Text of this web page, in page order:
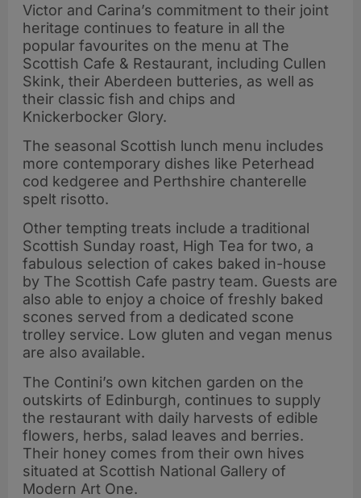
Victor and Carina’s commitment to their joint
heritage continues to feature in all the
popular favourites on the menu at The
Scottish Cafe & Restaurant, including Cullen
Skink, their Aberdeen butteries, as well as
their classic fish and chips and
Knickerbocker Glory.
The seasonal Scottish lunch menu includes
more contemporary dishes like Peterhead
cod kedgeree and Perthshire chanterelle
spelt risotto.
Other tempting treats include a traditional
Scottish Sunday roast, High Tea for two, a
fabulous selection of cakes baked in-house
by The Scottish Cafe pastry team. Guests are
also able to enjoy a choice of freshly baked
scones served from a dedicated scone
trolley service. Low gluten and vegan menus
are also available.
The Contini’s own kitchen garden on the
outskirts of Edinburgh, continues to supply
the restaurant with daily harvests of edible
flowers, herbs, salad leaves and berries.
Their honey comes from their own hives
situated at Scottish National Gallery of
Modern Art One.